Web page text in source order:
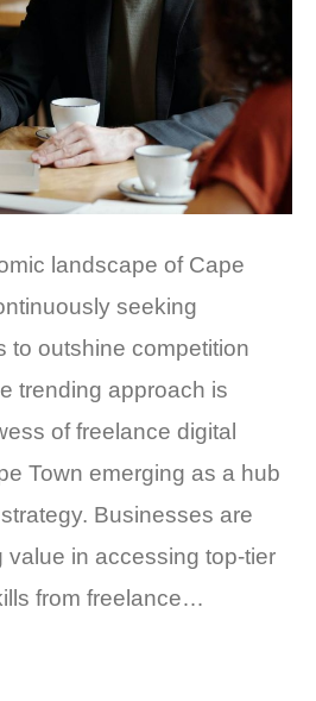
landscape of Cape
seeking
to outshine competition
trending approach is
of freelance digital
Town emerging as a hub
Businesses are
value in accessing top-tier
from freelance…